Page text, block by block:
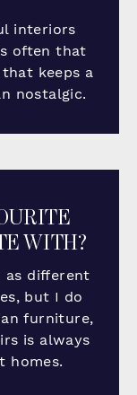
interiors
often that
keeps a
nostalgic.
WITH?
as different
but I do
furniture,
is always
homes.